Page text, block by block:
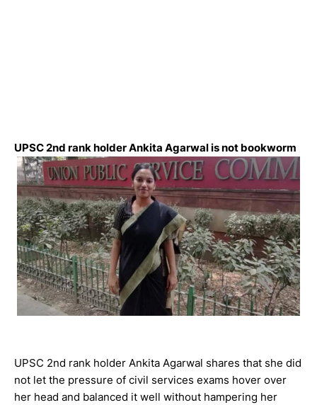
UPSC 2nd rank holder Ankita Agarwal is not bookworm
UPSC 2nd rank holder Ankita Agarwal shares that she did
not let the pressure of civil services exams hover over
her head and balanced it well without hampering her